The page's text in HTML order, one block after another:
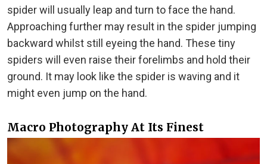
spider will usually leap and turn to face the hand.
Approaching further may result in the spider jumping
backward whilst still eyeing the hand. These tiny
spiders will even raise their forelimbs and hold their
ground. It may look like the spider is waving and it
might even jump on the hand.
Macro Photography At Its Finest